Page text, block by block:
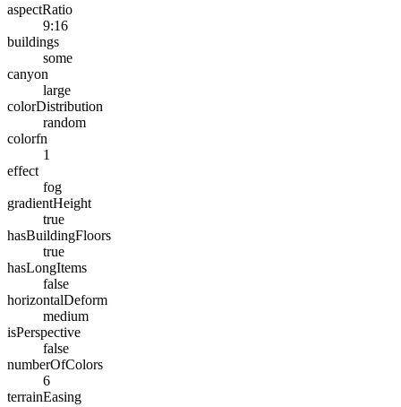
aspectRatio
9:16
buildings
some
canyon
large
colorDistribution
random
colorfn
1
effect
fog
gradientHeight
true
hasBuildingFloors
true
hasLongItems
false
horizontalDeform
medium
isPerspective
false
numberOfColors
6
terrainEasing